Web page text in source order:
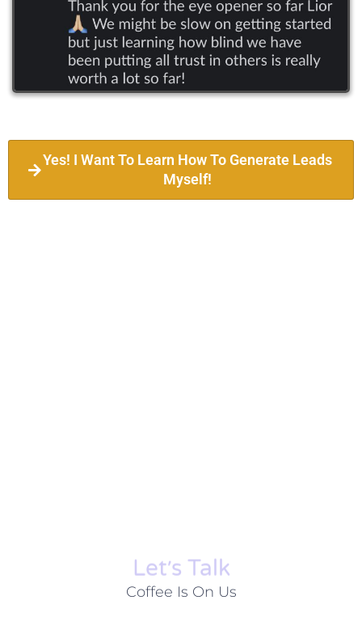
Yes! I Want To Learn How To Generate Leads
Myself!
Let׳s Talk
Coffee Is On Us